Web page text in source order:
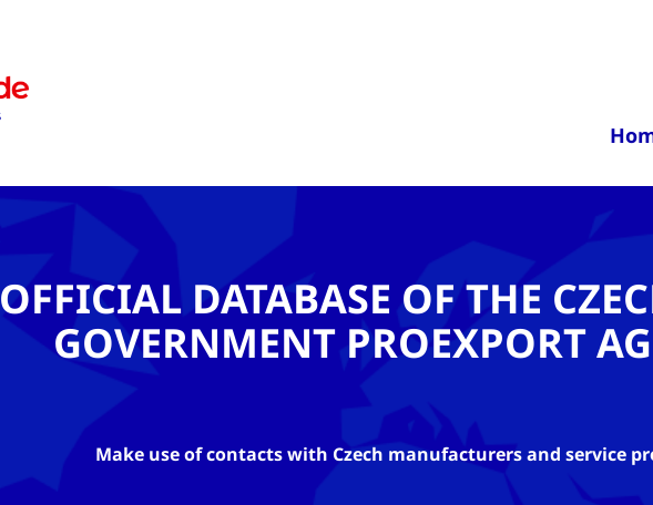
OFFICIAL DATABASE OF THE
GOVERNMENT PROEXPORT
Make use of contacts with Czech manufacturers and service